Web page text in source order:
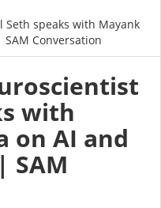
speaks with Mayank
Conversation
with
on AI and
SAM